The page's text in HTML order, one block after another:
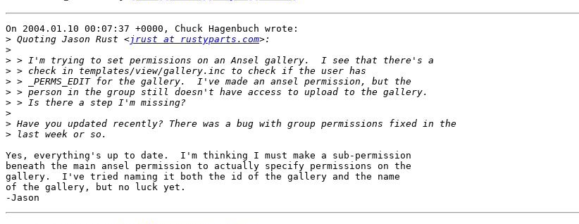
On 2004.01.10 00:07:37 +0000, Chuck Hagenbuch wrote:
> Quoting Jason Rust <jrust at rustyparts.com
>
>
>
>
>
>
>
>
>
Yes, everything's up to date.  I'm thinking I must make a sub-permission
beneath the main ansel permission to actually specify permissions on the
gallery.  I've tried naming it both the id of the gallery and the name
of the gallery, but no luck yet.